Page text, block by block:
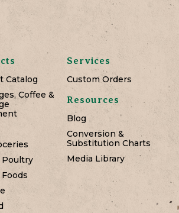
Catalog
Coffee &
Poultry
Services
Custom Orders
Resources
Blog
Conversion &
Substitution Charts
Media Library